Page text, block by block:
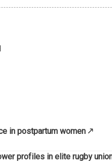
in postpartum women
profiles in elite rugby